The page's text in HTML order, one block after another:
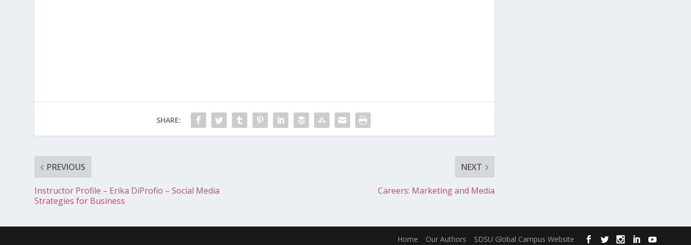
SHARE:
PREVIOUS
Instructor Profile – Erika DiProfio – Social Media
Strategies for Business
NEXT
Careers: Marketing and Media
Home Our Authors SDSU Global Campus Website